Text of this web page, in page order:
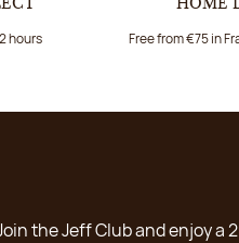
hours
HOME
Free from €75 in
the Jeff Club and enjoy a